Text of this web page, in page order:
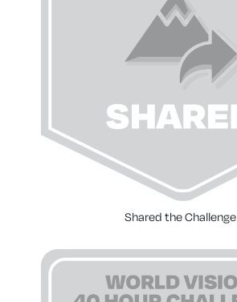
Shared the Challenge